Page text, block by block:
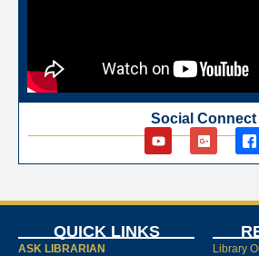
Social Connect
QUICK LINKS
ASK LIBRARIAN
Library